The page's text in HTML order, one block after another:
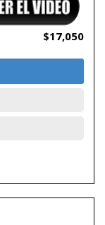
$17,050